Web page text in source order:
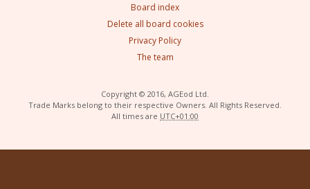
Board index
Delete all board cookies
Privacy Policy
The team
Copyright © 2016, AGEod Ltd.
Trade Marks belong to their respective Owners. All Rights Reserved.
All times are UTC+01:00